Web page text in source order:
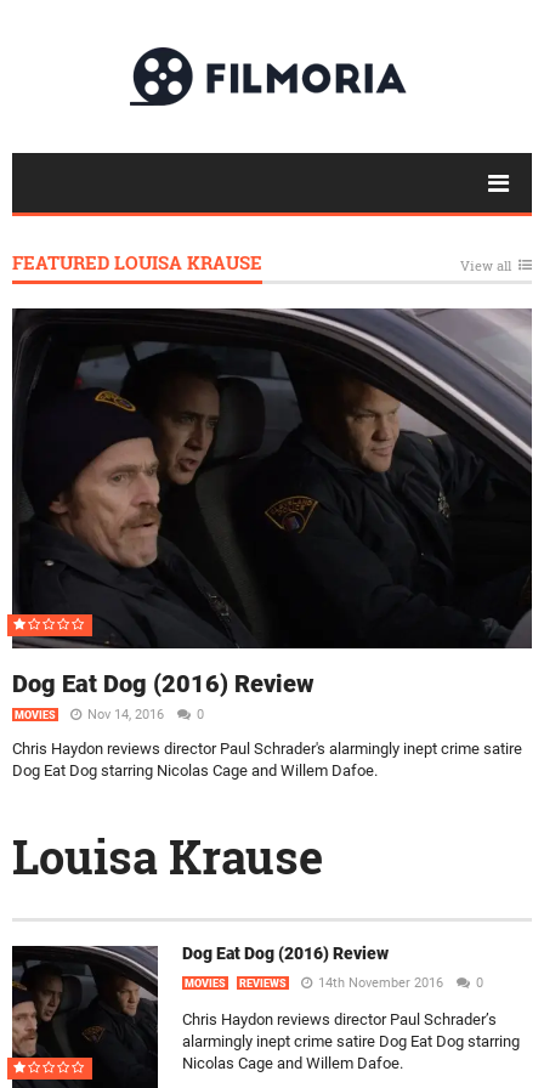
FEATURED LOUISA KRAUSE View all
Dog Eat Dog (2016) Review
MOVIES Nov 14, 2016 0
Chris Haydon reviews director Paul Schrader's alarmingly inept crime satire
Dog Eat Dog starring Nicolas Cage and Willem Dafoe.
Louisa Krause
Dog Eat Dog (2016) Review
MOVIES REVIEWS 14th November 2016 0
Chris Haydon reviews director Paul Schrader’s
alarmingly inept crime satire Dog Eat Dog starring
Nicolas Cage and Willem Dafoe.